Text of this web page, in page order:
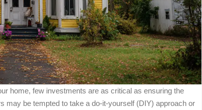
home, few investments are as critical as ensuring the
may be tempted to take a do-it-yourself (DIY) approach or